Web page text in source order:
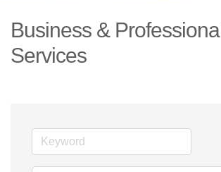
Business &
Services